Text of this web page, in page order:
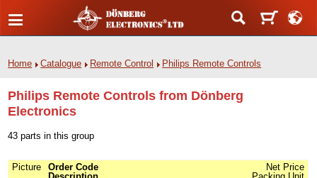
Home Catalogue Remote Control Philips Remote Controls
Philips Remote Controls from Dönberg
Electronics
43 parts in this group
Picture
Order Code
Net Price